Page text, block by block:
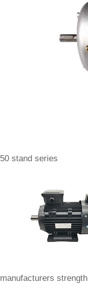
50 stand series
manufacturers strength